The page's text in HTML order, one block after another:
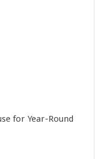
for Year-Round